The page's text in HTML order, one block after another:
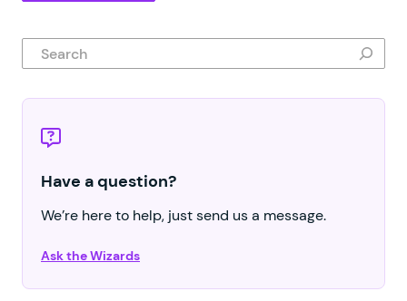
Search
Have a question?
We’re here to help, just send us a message.
Ask the Wizards